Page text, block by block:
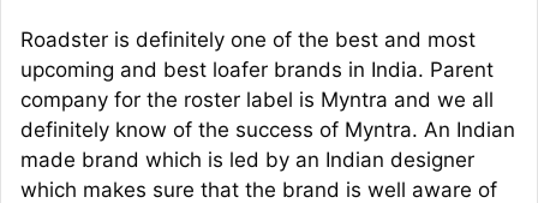
Roadster is definitely one of the best and most
upcoming and best loafer brands in India. Parent
company for the roster label is Myntra and we all
definitely know of the success of Myntra. An Indian
made brand which is led by an Indian designer
which makes sure that the brand is well aware of